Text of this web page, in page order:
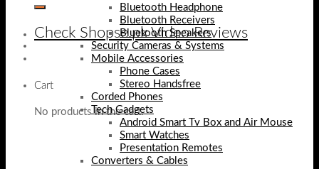
Check Shopse.pk Video Reviews
Cart
No products in the cart.
Bluetooth Headphone
Bluetooth Receivers
Bluetooth Speakers
Security Cameras & Systems
Mobile Accessories
Phone Cases
Stereo Handsfree
Corded Phones
Tech Gadgets
Android Smart Tv Box and Air Mouse
Smart Watches
Presentation Remotes
Converters & Cables